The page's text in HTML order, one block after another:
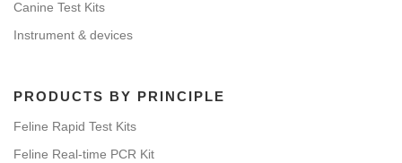
Canine Test Kits
Instrument & devices
PRODUCTS BY PRINCIPLE
Feline Rapid Test Kits
Feline Real-time PCR Kit